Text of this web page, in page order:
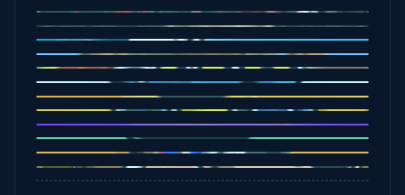
Office Fury
Sorry Bob
Five Nights at Epsteins
Crazy Shark
Ice Baby Quest
Slap Champions
Animal Craft
Spin Blast
Car Chaos
Jelly Runner
Bounce Path
Cowboy Safari
Robber Run